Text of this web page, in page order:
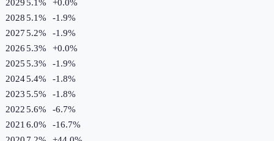
20295.1% +0.0%
20285.1% -1.9%
20275.2% -1.9%
20265.3% +0.0%
20255.3% -1.9%
20245.4% -1.8%
20235.5% -1.8%
20225.6% -6.7%
2021 6.0% -16.7%